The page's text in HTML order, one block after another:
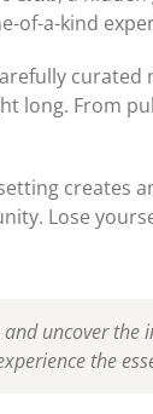
of-a-kind
long. From
Lose
uncover
the